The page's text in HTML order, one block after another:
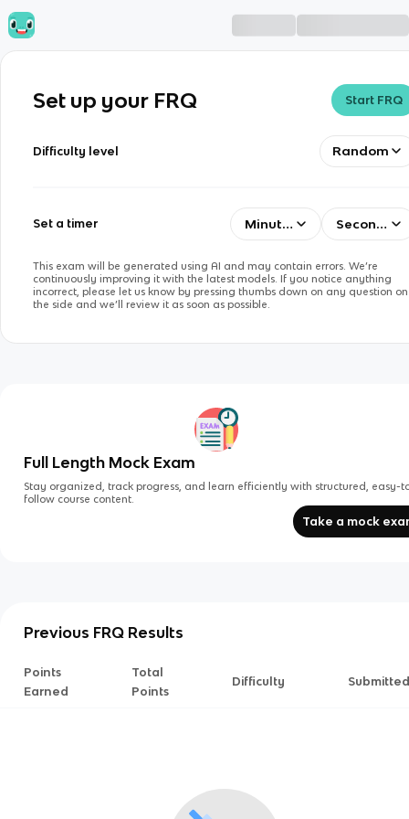
Set up your FRQ Start FRQ
Difficulty level Random
Set a timer Minutes Seconds
This exam will be generated using AI and may contain errors. We’re
continuously improving it with the latest models. If you notice anything
incorrect, please let us know by pressing thumbs down on any question on
the side and we’ll review it as soon as possible.
Full Length Mock Exam
Stay organized, track progress, and learn efficiently with structured, easy-
follow course content.
Take a mock
Previous FRQ Results
Points
Earned
Total
Points
Difficulty